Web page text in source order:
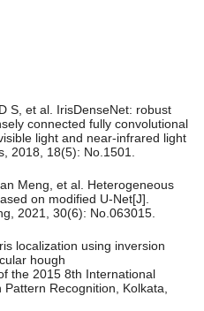
S, et al. IrisDenseNet: robust
connected fully convolutional
light and near-infrared light
2018, 18(5): No.1501.
Meng, et al. Heterogeneous
on modified U-Net[J].
2021, 30(6): No.063015.
localization using inversion
hough
the 2015 8th International
Recognition, Kolkata,